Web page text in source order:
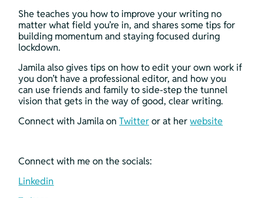
She teaches you how to improve your writing no
matter what field you’re in, and shares some tips for
building momentum and staying focused during
lockdown.
Jamila also gives tips on how to edit your own work if
you don’t have a professional editor, and how you
can use friends and family to side-step the tunnel
vision that gets in the way of good, clear writing.
Connect with Jamila on Twitter or at her website
Connect with me on the socials:
Linkedin